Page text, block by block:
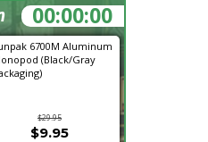
6700M Aluminum
(Black/Gray
$29.95
$9.95
05:05:02